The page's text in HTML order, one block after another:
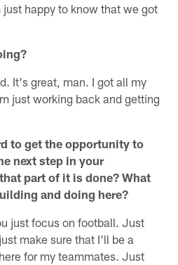
happy to know that we got
It's great, man. I got all my
just working back and getting
to get the opportunity to
next step in your
part of it is done? What
and doing here?
just focus on football. Just
make sure that I'll be a
for my teammates. Just